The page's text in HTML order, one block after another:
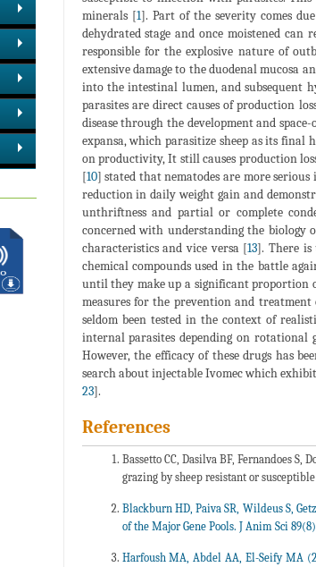
minerals [1]. Part of the severity comes
dehydrated stage and once moistened can
responsible for the explosive nature of
extensive damage to the duodenal mucosa
into the intestinal lumen, and subsequent
parasites are direct causes of production
disease through the development and
expansa, which parasitize sheep as its final
on productivity, It still causes production
[10] stated that nematodes are more
reduction in daily weight gain and
unthriftness and partial or complete
concerned with understanding the biology
characteristics and vice versa [13]. There is
chemical compounds used in the battle
until they make up a significant proportion
measures for the prevention and treatment
seldom been tested in the context of
internal parasites depending on rotational
However, the efficacy of these drugs has
search about injectable Ivomec which
23].
References
Bassetto CC, Dasilva BF, Fernandoes
grazing by sheep resistant or
Blackburn HD, Paiva SR, Wildeus S,
of the Major Gene Pools. J Anim Sci
Harfoush MA, Abdel AA, El-Seify MA